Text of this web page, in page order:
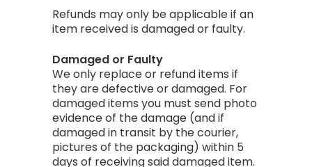
Refunds may only be applicable if an
item received is damaged or faulty.
Damaged or Faulty
We only replace or refund items if
they are defective or damaged. For
damaged items you must send photo
evidence of the damage (and if
damaged in transit by the courier,
pictures of the packaging) within 5
days of receiving said damaged item.